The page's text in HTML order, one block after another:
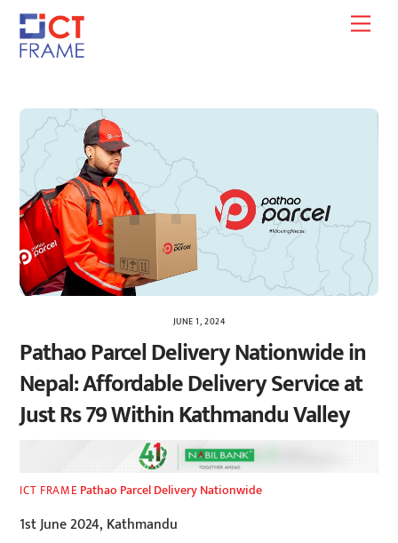
Skip
content
JUNE 1, 2024
Pathao Parcel Delivery Nationwide in
Nepal: Affordable Delivery Service at
Just Rs 79 Within Kathmandu Valley
ICT FRAME Pathao Parcel Delivery Nationwide
1st June 2024, Kathmandu